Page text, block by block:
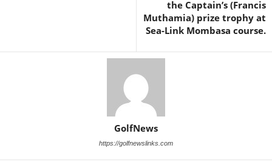
the Captain’s (Francis
Muthamia) prize trophy at
Sea-Link Mombasa course.
GolfNews
https://golfnewslinks.com